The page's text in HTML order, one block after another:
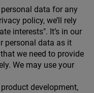
data for any
policy, we’ll rely
interests". It’s in our
personal data as it
we need to provide
We may use your
development,